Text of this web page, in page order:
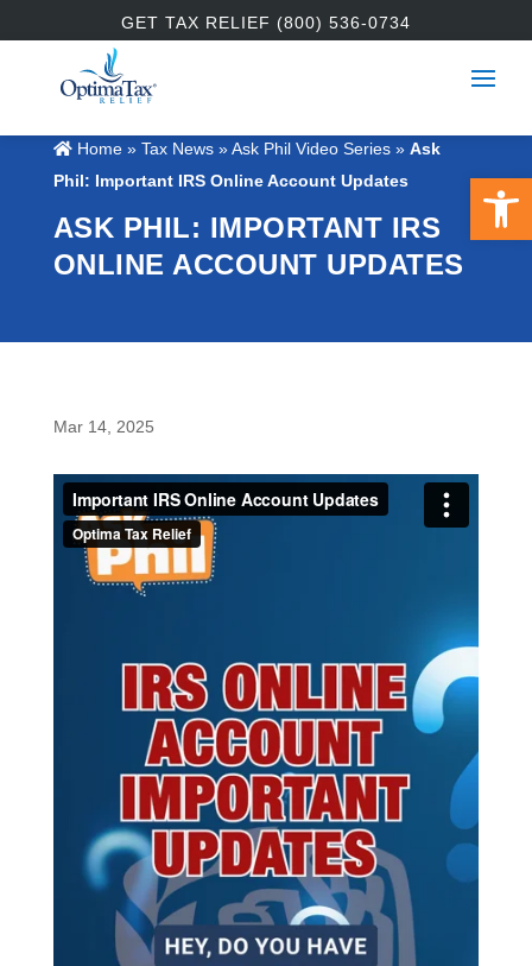
GET TAX RELIEF (800) 536-0734
Home» Tax News »Ask Phil Video Series» Ask
Phil: Important IRS Online Account Updates
ASK PHIL: IMPORTANT IRS
ONLINE ACCOUNT UPDATES
Mar 14, 2025